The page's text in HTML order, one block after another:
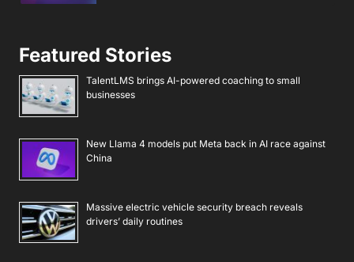
Featured Stories
TalentLMS brings AI-powered coaching to small
businesses
New Llama 4 models put Meta back in AI race against
China
Massive electric vehicle security breach reveals
drivers’ daily routines